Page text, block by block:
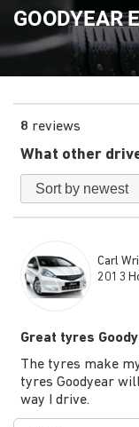
GOODYEAR
8 reviews
What other
Sort by newest
Carl
2013
Great tyres
The tyres make
tyres Goodyear
way I drive.